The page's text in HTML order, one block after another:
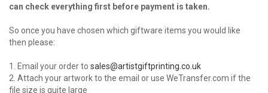
can check everything first before payment is taken.
So once you have chosen which giftware items you would like
then please:
1. Email your order to sales@artistgiftprinting.co.uk
2. Attach your artwork to the email or use WeTransfer.com if the
file size is quite large